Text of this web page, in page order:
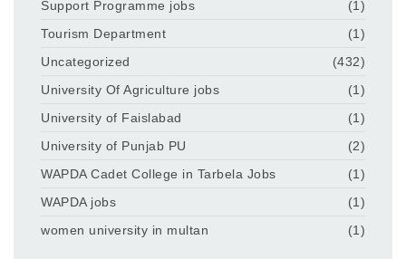
Support Programme jobs
(1)
Tourism Department
(1)
Uncategorized
(432)
University Of Agriculture jobs
(1)
University of Faislabad
(1)
University of Punjab PU
(2)
WAPDA Cadet College in Tarbela Jobs
(1)
WAPDA jobs
(1)
women university in multan
(1)